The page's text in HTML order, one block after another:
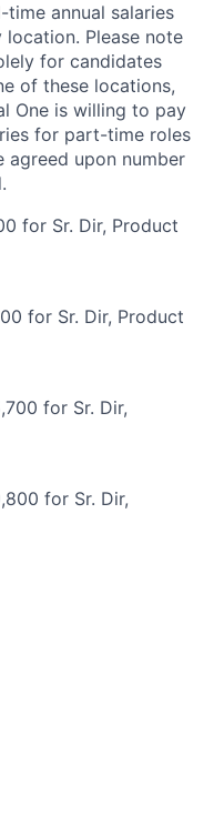
annual salaries
Please note
for candidates
of these locations,
One is willing to pay
for part-time roles
upon number
for Sr. Dir, Product
for Sr. Dir, Product
for Sr. Dir,
for Sr. Dir,